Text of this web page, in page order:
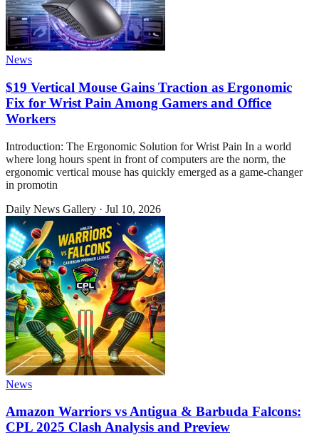
News
$19 Vertical Mouse Gains Traction as Ergonomic
Fix for Wrist Pain Among Gamers and Office
Workers
Introduction: The Ergonomic Solution for Wrist Pain In a world
where long hours spent in front of computers are the norm, the
ergonomic vertical mouse has quickly emerged as a game-changer
in promotin
Daily News Gallery · Jul 10, 2026
News
Amazon Warriors vs Antigua & Barbuda Falcons:
CPL 2025 Clash Analysis and Preview